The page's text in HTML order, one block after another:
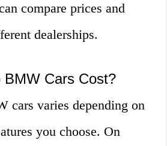
compare prices and
dealerships.
BMW Cars Cost?
cars varies depending on
you choose. On